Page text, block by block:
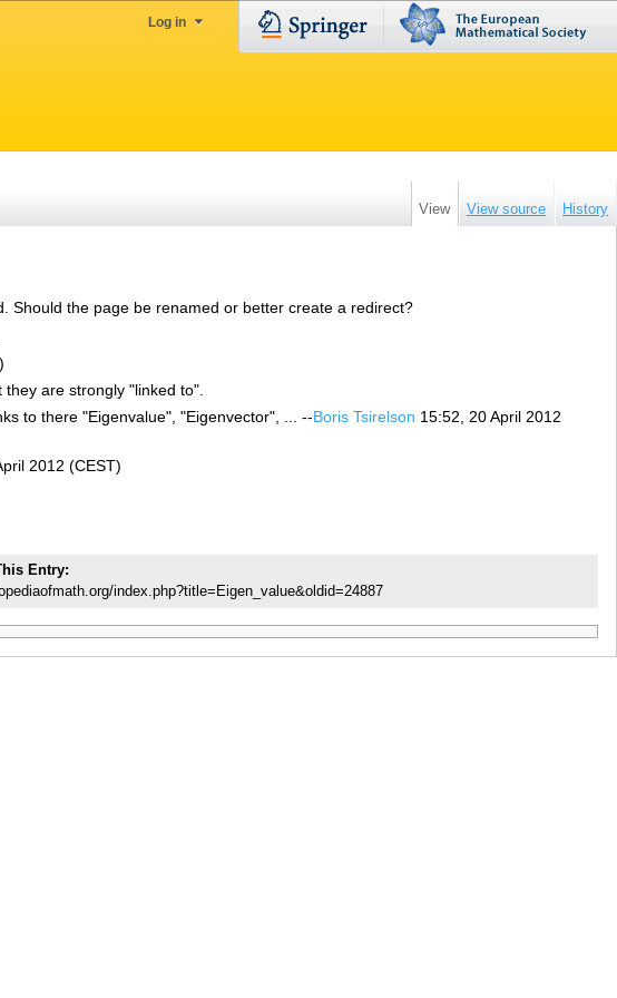
Log in
View View source History
Should the page be renamed or better create a redirect?
are strongly "linked to".
to there "Eigenvalue", "Eigenvector", ... --Boris Tsirelson 15:52, 20 April 2012
2012 (CEST)
Entry:
index.php?title=Eigen_value&oldid=24887